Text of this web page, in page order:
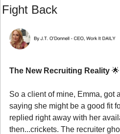
Fight Back
The New Recruiting Reality 🌟
So a client of mine, Emma, got
saying she might be a good fit
replied right away with her
then...crickets. The recruiter